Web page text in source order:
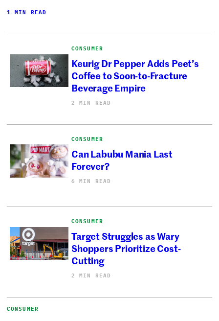
1 MIN READ
CONSUMER
Keurig Dr Pepper Adds Peet’s
Coffee to Soon-to-Fracture
Beverage Empire
2 MIN READ
CONSUMER
Can Labubu Mania Last
Forever?
6 MIN READ
CONSUMER
Target Struggles as Wary
Shoppers Prioritize Cost-
Cutting
2 MIN READ
CONSUMER